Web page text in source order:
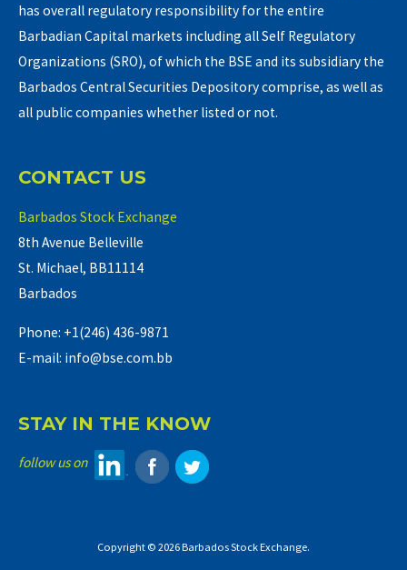
has overall regulatory responsibility for the entire
Barbadian Capital markets including all Self Regulatory
Organizations (SRO), of which the BSE and its subsidiary the
Barbados Central Securities Depository comprise, as well as
all public companies whether listed or not.
CONTACT US
Barbados Stock Exchange
8th Avenue Belleville
St. Michael, BB11114
Barbados
Phone: +1(246) 436-9871
E-mail: info@bse.com.bb
STAY IN THE KNOW
follow us on
Copyright © 2026 Barbados Stock Exchange.